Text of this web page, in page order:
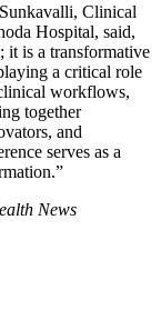
Clinical
Hospital, said,
it is a transformative
a critical role
workflows,
together
and
serves as a
News